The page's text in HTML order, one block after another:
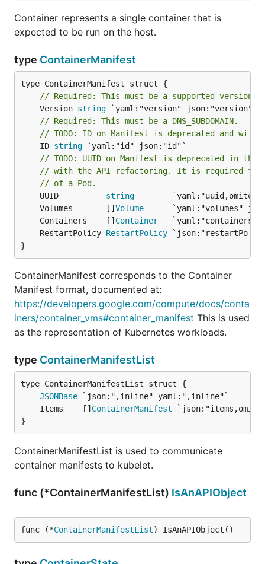
Container represents a single container that is
expected to be run on the host.
type ContainerManifest
// Required: This must be a supported version
	Version
string
// Required: This must be a DNS_SUBDOMAIN.
// TODO: ID on Manifest is deprecated and will
	ID
string `yaml:"id" json:"id"`
// TODO: UUID on Manifest is deprecated in the
// with the API refactoring. It is required for
// of a Pod.
	UUID
string
	Volumes       []
Volume
	Containers    []
Container
	RestartPolicy
RestartPolicy
}
ContainerManifest corresponds to the Container
Manifest format, documented at:
https://developers.google.com/compute/docs/conta
iners/container_vms#container_manifest This is used
as the representation of Kubernetes workloads.
type ContainerManifestList
JSONBase
	Items    []
ContainerManifest
}
ContainerManifestList is used to communicate
container manifests to kubelet.
func (*ContainerManifestList) IsAnAPIObject
func (*ContainerManifestList) IsAnAPIObject()